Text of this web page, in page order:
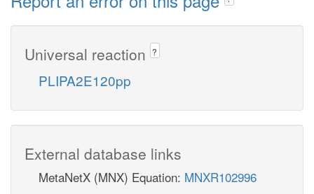
Universal reaction ?
PLIPA2E120pp
External database links
MetaNetX (MNX) Equation: MNXR102996